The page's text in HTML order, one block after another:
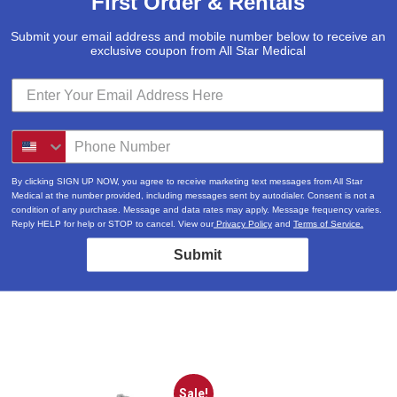
Sale!
Submit your email address and mobile number below to receive an
exclusive coupon from All Star Medical
By clicking SIGN UP NOW, you agree to receive marketing text messages from All Star
Medical at the number provided, including messages sent by autodialer. Consent is not a
condition of any purchase. Message and data rates may apply. Message frequency varies.
Reply HELP for help or STOP to cancel. View ourPrivacy Policy and Terms of Service.
Submit